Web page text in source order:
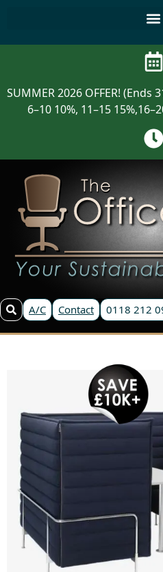
SUMMER 2026 OFFER! (Ends
6–10 10%, 11–15
A/C Contact 0118 212